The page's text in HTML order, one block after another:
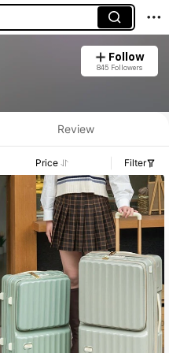
Follow
845 Followers
Review
Price Filter